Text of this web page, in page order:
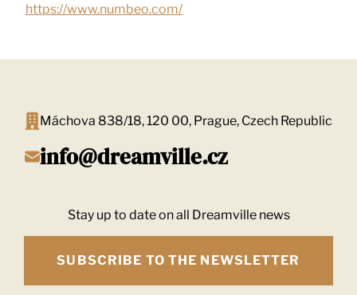
https://www.numbeo.com/
Máchova 838/18, 120 00, Prague, Czech Republic
info@dreamville.cz
Stay up to date on all Dreamville news
SUBSCRIBE TO THE NEWSLETTER